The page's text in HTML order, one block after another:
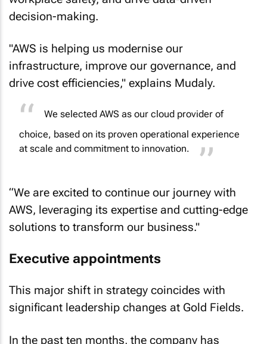
decision-making.
infrastructure, improve our governance, and
drive cost efficiencies," explains Mudaly.
at scale and commitment to innovation.
AWS, leveraging its expertise and cutting-edge
solutions to transform our business."
significant leadership changes at Gold Fields.